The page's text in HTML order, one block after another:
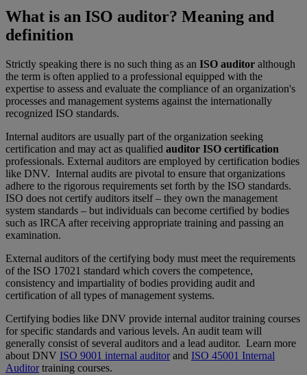
What is an ISO auditor? Meaning and
definition
Strictly speaking there is no such thing as an ISO auditor although
the term is often applied to a professional equipped with the
expertise to assess and evaluate the compliance of an organization's
processes and management systems against the internationally
recognized ISO standards.
Internal auditors are usually part of the organization seeking
certification and may act as qualified auditor ISO certification
professionals. External auditors are employed by certification bodies
like DNV. Internal audits are pivotal to ensure that organizations
adhere to the rigorous requirements set forth by the ISO standards.
ISO does not certify auditors itself – they own the management
system standards – but individuals can become certified by bodies
such as IRCA after receiving appropriate training and passing an
examination.
External auditors of the certifying body must meet the requirements
of the ISO 17021 standard which covers the competence,
consistency and impartiality of bodies providing audit and
certification of all types of management systems.
Certifying bodies like DNV provide internal auditor training courses
for specific standards and various levels. An audit team will
generally consist of several auditors and a lead auditor. Learn more
about DNV ISO 9001 internal auditorand ISO 45001 Internal
Auditortraining courses.